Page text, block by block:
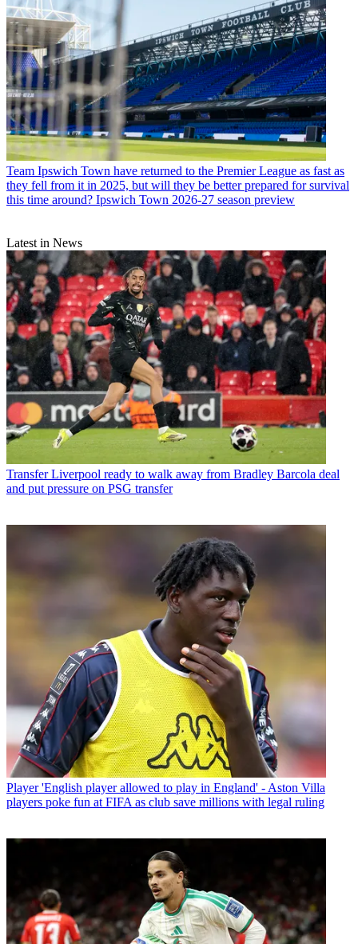
Team Ipswich Town have returned to the Premier League as fast as
they fell from it in 2025, but will they be better prepared for survival
this time around? Ipswich Town 2026-27 season preview
Latest in News
Transfer Liverpool ready to walk away from Bradley Barcola deal
and put pressure on PSG transfer
Player 'English player allowed to play in England' - Aston Villa
players poke fun at FIFA as club save millions with legal ruling